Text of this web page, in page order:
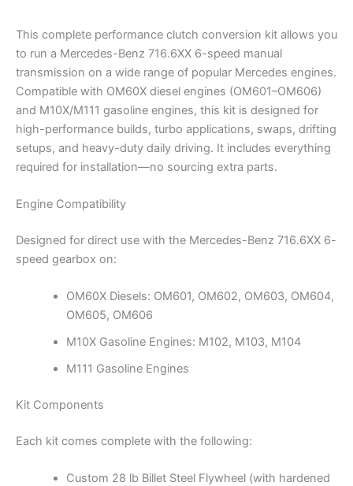
This complete performance clutch conversion kit allows you
to run a Mercedes-Benz 716.6XX 6-speed manual
transmission on a wide range of popular Mercedes engines.
Compatible with OM60X diesel engines (OM601–OM606)
and M10X/M111 gasoline engines, this kit is designed for
high-performance builds, turbo applications, swaps, drifting
setups, and heavy-duty daily driving. It includes everything
required for installation—no sourcing extra parts.
Engine Compatibility
Designed for direct use with the Mercedes-Benz 716.6XX 6-
speed gearbox on:
OM60X Diesels: OM601, OM602, OM603, OM604,
OM605, OM606
M10X Gasoline Engines: M102, M103, M104
M111 Gasoline Engines
Kit Components
Each kit comes complete with the following:
Custom 28 lb Billet Steel Flywheel (with hardened